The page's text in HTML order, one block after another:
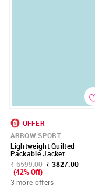
OFFER
ARROW SPORT
Lightweight Quilted
Packable Jacket
₹ 6599.00 ₹ 3827.00
(42% Off)
3 more offers